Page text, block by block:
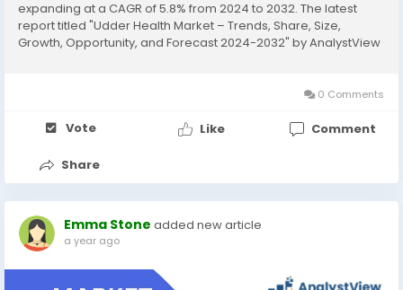
expanding at a CAGR of 5.8% from 2024 to 2032. The latest
report titled "Udder Health Market – Trends, Share, Size,
Growth, Opportunity, and Forecast 2024-2032" by AnalystView
0 Comments
Vote Like Comment
Share
Emma Stone added new article
a year ago